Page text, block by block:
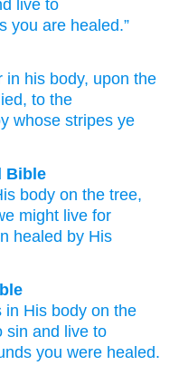
live to
you are healed.”
in his body, upon the
, to the
whose stripes ye
Bible
body on the tree,
might live for
healed by His
in His body on the
sin and live to
you were healed.